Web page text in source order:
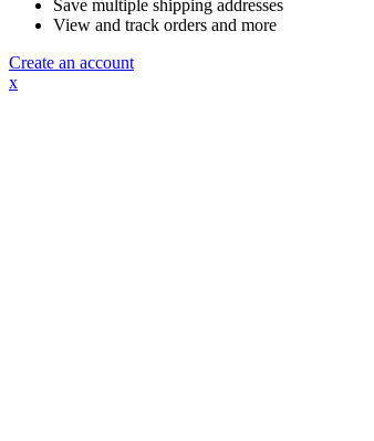
Save multiple shipping addresses
View and track orders and more
Create an account
x